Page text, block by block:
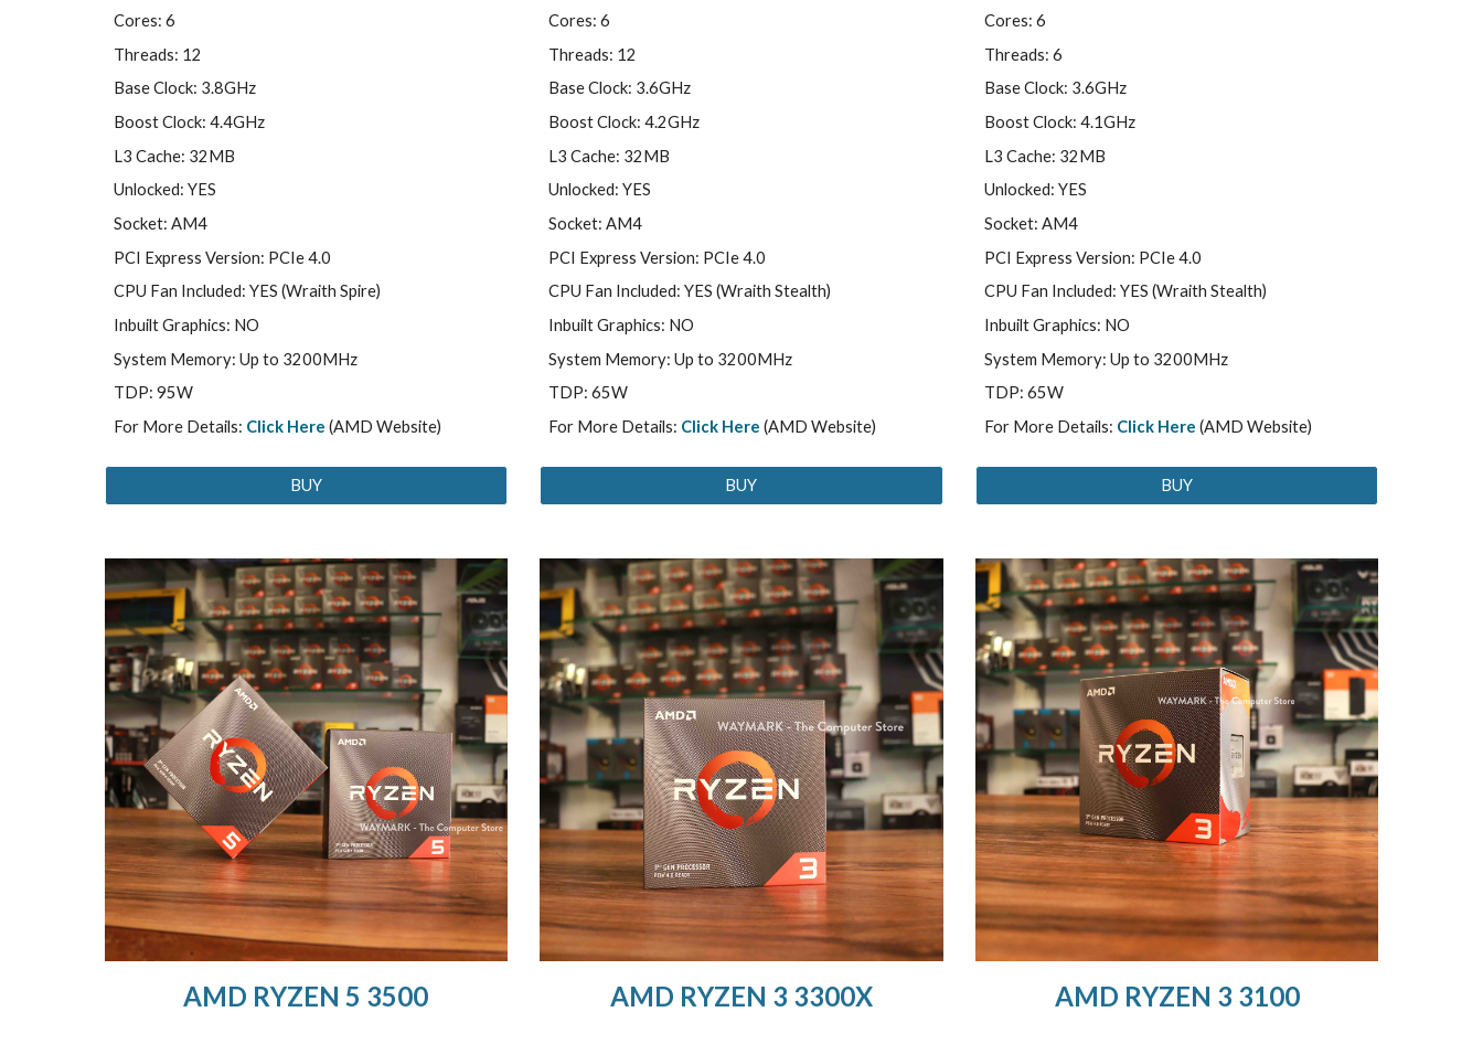
Cores: 6
Threads: 12
Base Clock: 3.8GHz
Boost Clock: 4.4GHz
L3 Cache: 32MB
Unlocked: YES
Socket: AM4
PCI Express Version: PCIe 4.0
CPU Fan Included: YES (Wraith Spire)
Inbuilt Graphics: NO
System Memory: Up to 3200MHz
TDP: 95W
For More Details: Click Here (AMD Website)
BUY
Cores: 6
Threads: 12
Base Clock: 3.6GHz
Boost Clock: 4.2GHz
L3 Cache: 32MB
Unlocked: YES
Socket: AM4
PCI Express Version: PCIe 4.0
CPU Fan Included: YES (Wraith Stealth)
Inbuilt Graphics: NO
System Memory: Up to 3200MHz
TDP: 65W
For More Details: Click Here (AMD Website)
BUY
Cores: 6
Threads: 6
Base Clock: 3.6GHz
Boost Clock: 4.1GHz
L3 Cache: 32MB
Unlocked: YES
Socket: AM4
PCI Express Version: PCIe 4.0
CPU Fan Included: YES (Wraith Stealth)
Inbuilt Graphics: NO
System Memory: Up to 3200MHz
TDP: 65W
For More Details: Click Here (AMD Website)
BUY
AMD RYZEN 5 3500 AMD RYZEN 3 3300X AMD RYZEN 3 3100